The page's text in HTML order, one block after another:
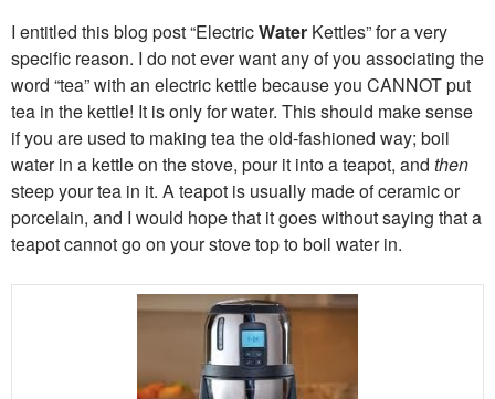
I entitled this blog post “ElectricWater Kettles” for a very
specific reason. I do not ever want any of you associating the
word “tea” with an electric kettle because you CANNOT put
tea in the kettle! It is only for water. This should make sense
if you are used to making tea the old-fashioned way; boil
water in a kettle on the stove, pour it into a teapot, and then
steep your tea in it. A teapot is usually made of ceramic or
porcelain, and I would hope that it goes without saying that a
teapot cannot go on your stove top to boil water in.